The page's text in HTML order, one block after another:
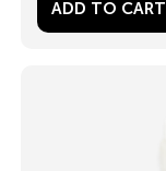
ADD TO CART